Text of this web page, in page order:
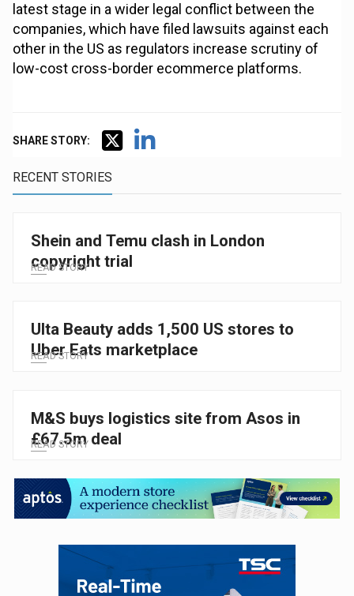
latest stage in a wider legal conflict between the
companies, which have filed lawsuits against each
other in the US as regulators increase scrutiny of
low-cost cross-border ecommerce platforms.
SHARE STORY:
RECENT STORIES
Shein and Temu clash in London
copyright trial
READ STORY
Ulta Beauty adds 1,500 US stores to
Uber Eats marketplace
READ STORY
M&S buys logistics site from Asos in
£67.5m deal
READ STORY